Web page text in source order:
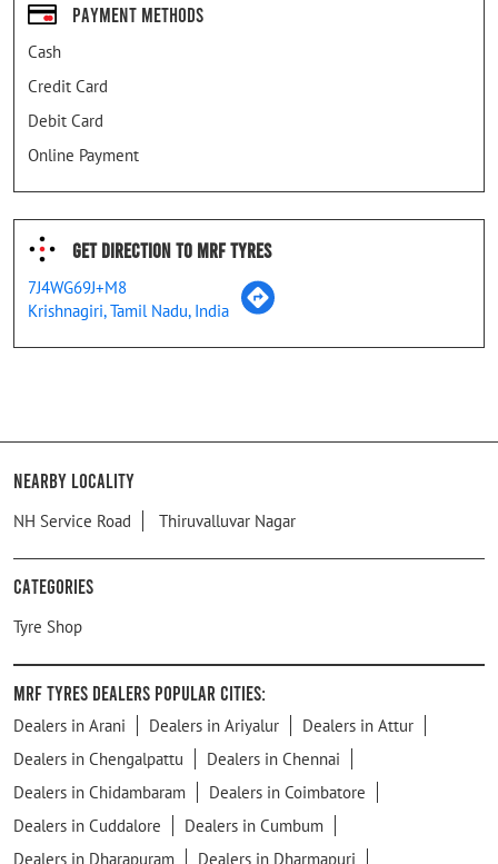
Payment Methods
Cash
Credit Card
Debit Card
Online Payment
Get Direction To MRF Tyres
7J4WG69J+M8
Krishnagiri, Tamil Nadu, India
Nearby Locality
NH Service Road Thiruvalluvar Nagar
Categories
Tyre Shop
MRF Tyres Dealers Popular Cities:
Dealers in Arani Dealers in Ariyalur
Dealers in Attur
Dealers in Chengalpattu
Dealers in Chennai
Dealers in Chidambaram
Dealers in Coimbatore
Dealers in Cuddalore
Dealers in Cumbum
Dealers in Dharapuram
Dealers in Dharmapuri